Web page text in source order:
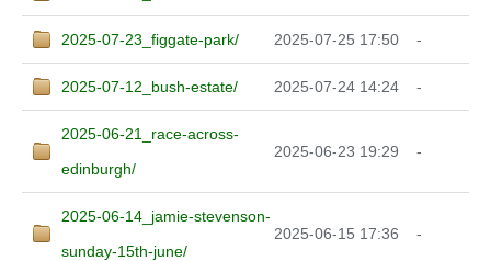
2025-07-23_figgate-park/ 2025-07-25 17:50 -
2025-07-12_bush-estate/ 2025-07-24 14:24 -
2025-06-21_race-across-
edinburgh/
2025-06-23 19:29 -
2025-06-14_jamie-stevenson-
sunday-15th-june/
2025-06-15 17:36 -